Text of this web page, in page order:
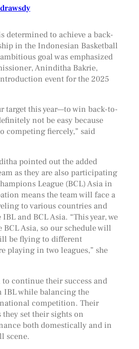
determined to achieve a back-
in the Indonesian Basketball
goal was emphasized
Aninditha Bakrie,
event for the 2025
target this year—to win back-to-
not be easy because
competing fiercely,” said
pointed out the added
as they are also participating
League (BCL) Asia in
means the team will face a
to various countries and
and BCL Asia. “This year, we
Asia, so our schedule will
be flying to different
playing in two leagues,” she
to continue their success and
IBL while balancing the
competition. Their
they set their sights on
both domestically and in
scene.